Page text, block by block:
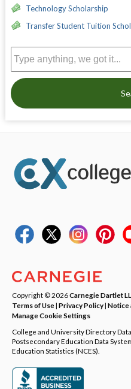
Technology Scholarship
Transfer Student Tuition
Copyright © 2026Carnegie Dartlet
Terms of Use| Privacy Policy| Notice
Manage Cookie Settings
College and University Directory
Postsecondary Education Data
Education Statistics (NCES).